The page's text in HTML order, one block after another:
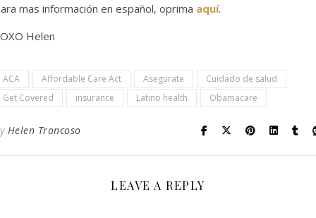
mas información en español, oprima aquí.
Helen
ACA Affordable Care Act Asegurate
Cuidado de salud
Get Covered
insurance Latino health Obamacare
Helen Troncoso
LEAVE A REPLY